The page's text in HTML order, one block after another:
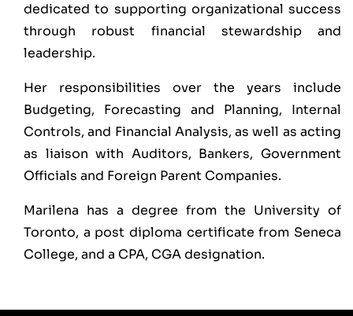
dedicated to supporting organizational success
through robust financial stewardship and
leadership.
Her responsibilities over the years include
Budgeting, Forecasting and Planning, Internal
Controls, and Financial Analysis, as well as acting
as liaison with Auditors, Bankers, Government
Officials and Foreign Parent Companies.
Marilena has a degree from the University of
Toronto, a post diploma certificate from Seneca
College, and a CPA, CGA designation.